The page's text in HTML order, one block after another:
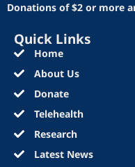
Donations of $2 or more
Quick Links
Home
About Us
Donate
Telehealth
Research
Latest News